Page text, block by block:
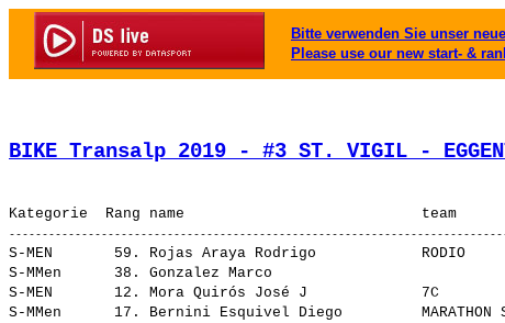
Bitte verwenden Sie unser
Please use our new start- &
BIKE Transalp 2019 - #3 ST. VIGIL -
S-MEN       59. Rojas Araya Rodrigo
S-MMen      38. Gonzalez Marco
S-MEN       12. Mora Quirós José J             7C
S-MMen      17. Bernini Esquivel Diego